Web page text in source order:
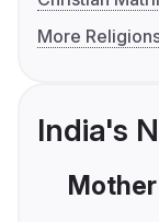
More
India's